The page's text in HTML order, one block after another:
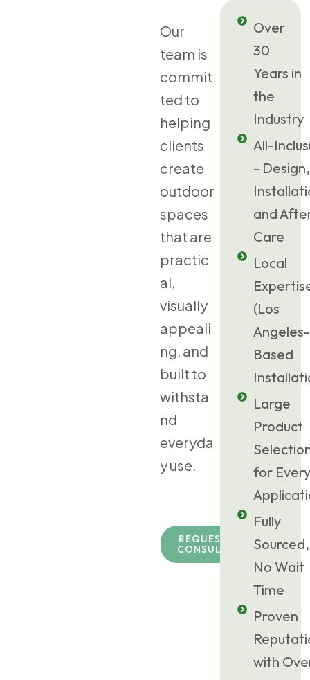
Our
team is
commit
ted to
helping
clients
create
outdoor
spaces
that are
practic
al,
visually
appeali
ng, and
built to
withsta
nd
everyda
y use.
REQUEST TURF
CONSULTATION
Over
30
Years in
the
Industry
All-
- Design,
and
Care
Local
(Los
Angeles-
Based
Large
Product
for Every
Fully
Sourced,
No Wait
Time
Proven
with